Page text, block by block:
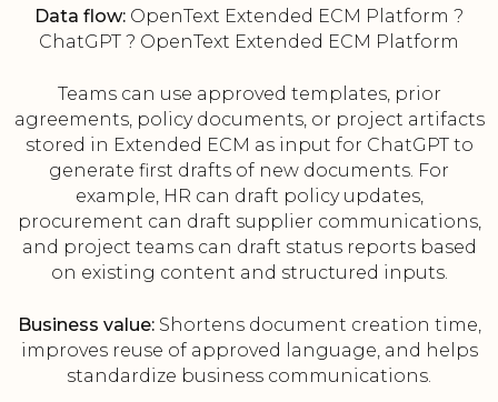
Data flow: OpenText Extended ECM Platform ?
ChatGPT ? OpenText Extended ECM Platform
Teams can use approved templates, prior
agreements, policy documents, or project artifacts
stored in Extended ECM as input for ChatGPT to
generate first drafts of new documents. For
example, HR can draft policy updates,
procurement can draft supplier communications,
and project teams can draft status reports based
on existing content and structured inputs.
Business value:Shortens document creation time,
improves reuse of approved language, and helps
standardize business communications.